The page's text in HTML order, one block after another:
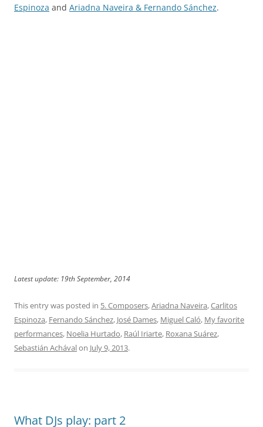
Espinoza and Ariadna Naveira & Fernando Sánchez.
Latest update: 19th September, 2014
This entry was posted in 5. Composers,Ariadna Naveira,Carlitos
Espinoza, Fernando Sánchez, José Dames, Miguel Caló, My favorite
performances, Noelia Hurtado, Raúl Iriarte, Roxana Suárez,
Sebastián Achávalon July 9, 2013.
What DJs play: part 2